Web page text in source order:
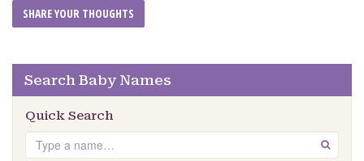
Search Baby Names
Quick Search
Search GO